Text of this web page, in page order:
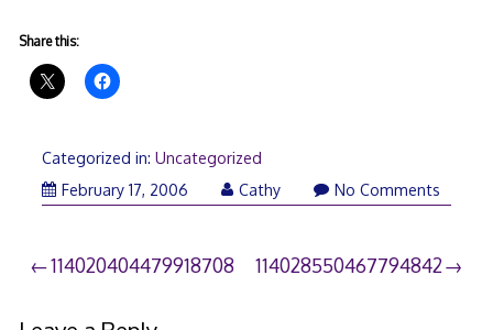
Share this:
Categorized in: Uncategorized
February 17, 2006
Cathy No Comments
Post
navigation
114020404479918708 114028550467794842